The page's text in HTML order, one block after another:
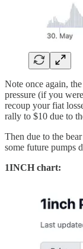
Note once again,
pressure (if you
recoup your fiat
rally to $10 due to
Then due to the
some future pumps
1INCH chart: